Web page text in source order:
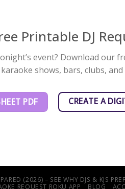
Printable DJ
event? Download our
shows, bars, clubs,
PDF CREATE A
(2026) – SEE WHY DJS & KJS
REQUEST ROKU APP BLOG